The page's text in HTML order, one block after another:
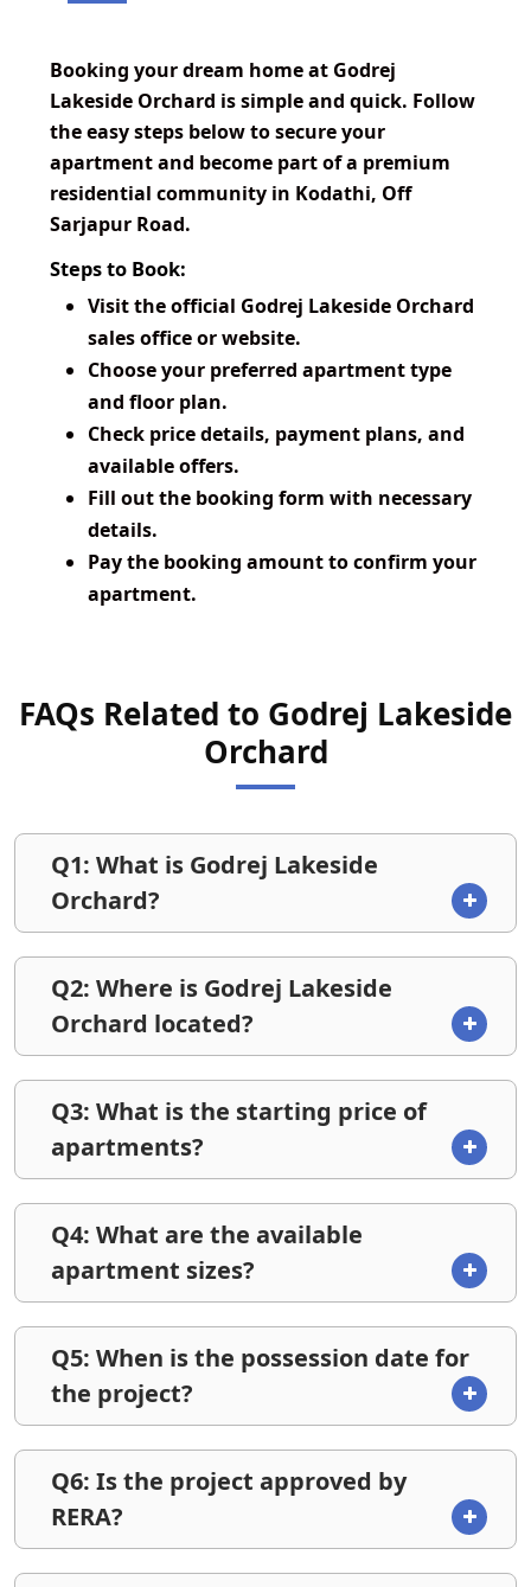
Booking your dream home at Godrej
Lakeside Orchard is simple and quick. Follow
the easy steps below to secure your
apartment and become part of a premium
residential community in Kodathi, Off
Sarjapur Road.
Steps to Book:
Visit the official Godrej Lakeside Orchard
sales office or website.
Choose your preferred apartment type
and floor plan.
Check price details, payment plans, and
available offers.
Fill out the booking form with necessary
details.
Pay the booking amount to confirm your
apartment.
FAQs Related to Godrej Lakeside
Orchard
Q1: What is Godrej Lakeside
Orchard?
Q2: Where is Godrej Lakeside
Orchard located?
Q3: What is the starting price of
apartments?
Q4: What are the available
apartment sizes?
Q5: When is the possession date for
the project?
Q6: Is the project approved by
RERA?